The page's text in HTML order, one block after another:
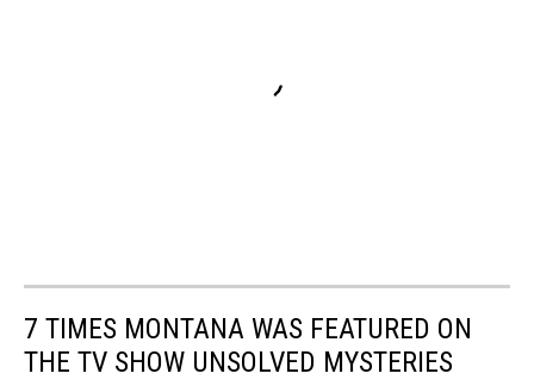
7 TIMES MONTANA WAS FEATURED ON
THE TV SHOW UNSOLVED MYSTERIES